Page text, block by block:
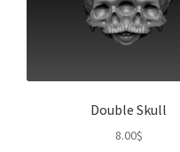
Double Skull
8.00$